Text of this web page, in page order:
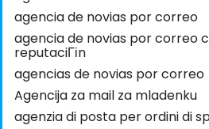
agencia de novias por correo
agencia de novias por correo
reputaciГіn
agencias de novias por correo
Agencija za mail za mladenku
agenzia di posta per ordini di